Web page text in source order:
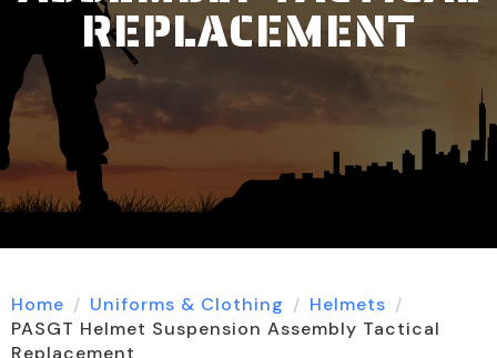
REPLACEMENT
Home Uniforms & Clothing
Helmets
PASGT Helmet Suspension Assembly Tactical
Replacement